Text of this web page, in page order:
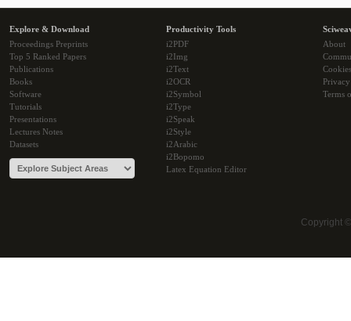
Explore & Download
Proceedings Preprints
Top 5 Ranked Papers
Publications
Books
Software
Tutorials
Presentations
Lectures Notes
Datasets
Productivity Tools
i2PDF
i2Img
i2Text
i2OCR
i2Symbol
i2Type
i2Speak
i2Style
i2Arabic
i2Bopomo
Latex Equation Editor
About
Cookies
Terms
Copyright